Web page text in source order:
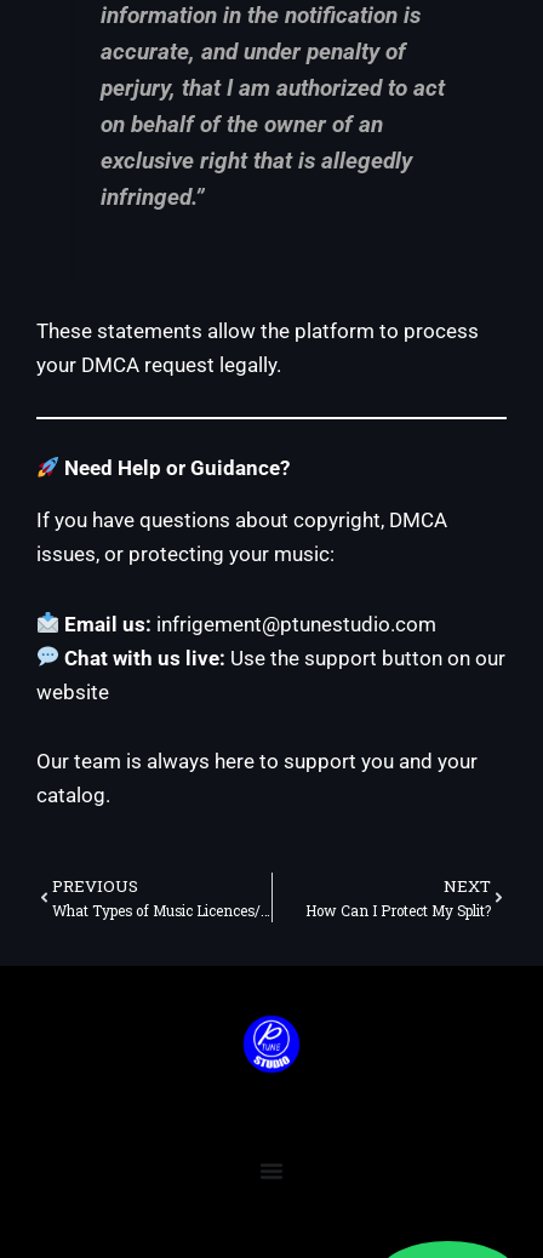
information in the notification is
accurate, and under penalty of
perjury, that I am authorized to act
on behalf of the owner of an
exclusive right that is allegedly
infringed.”
These statements allow the platform to process
your DMCA request legally.
Need Help or Guidance?
If you have questions about copyright, DMCA
issues, or protecting your music:
Email us: infrigement@ptunestudio.com
Chat with us live: Use the support button on our
website
Our team is always here to support you and your
catalog.
Prev
PREVIOUS
What Types of Music Licences/Rights Do I Need?
NEXT
How Can I Protect My Split?
Next